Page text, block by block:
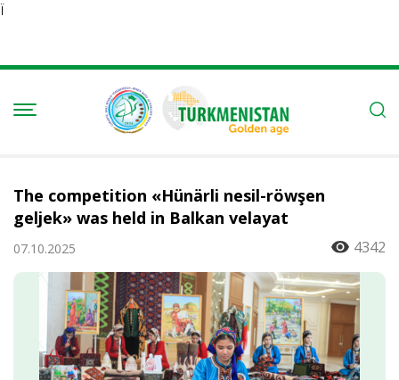
Ï
The competition «Hünärli nesil-röwşen
geljek» was held in Balkan velayat
07.10.2025 4342